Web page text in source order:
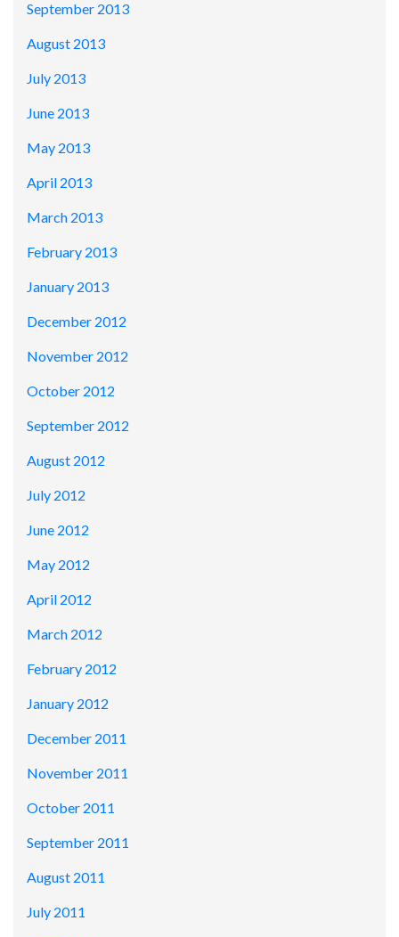
September 2013
August 2013
July 2013
June 2013
May 2013
April 2013
March 2013
February 2013
January 2013
December 2012
November 2012
October 2012
September 2012
August 2012
July 2012
June 2012
May 2012
April 2012
March 2012
February 2012
January 2012
December 2011
November 2011
October 2011
September 2011
August 2011
July 2011